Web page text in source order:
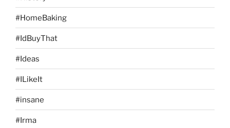
#HomeBaking
#IdBuyThat
#Ideas
#ILikeIt
#insane
#Irma